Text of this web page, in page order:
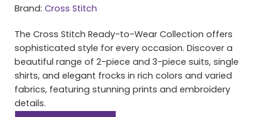
Brand: Cross Stitch
The Cross Stitch Ready-to-Wear Collection offers
sophisticated style for every occasion. Discover a
beautiful range of 2-piece and 3-piece suits, single
shirts, and elegant frocks in rich colors and varied
fabrics, featuring stunning prints and embroidery
details.